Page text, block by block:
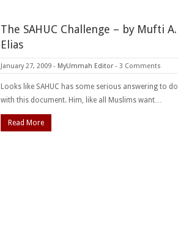
The SAHUC Challenge – by Mufti A.
Elias
January 27, 2009 - MyUmmah Editor - 3 Comments
Looks like SAHUC has some serious answering to do
with this document. Him, like all Muslims want…
Read More